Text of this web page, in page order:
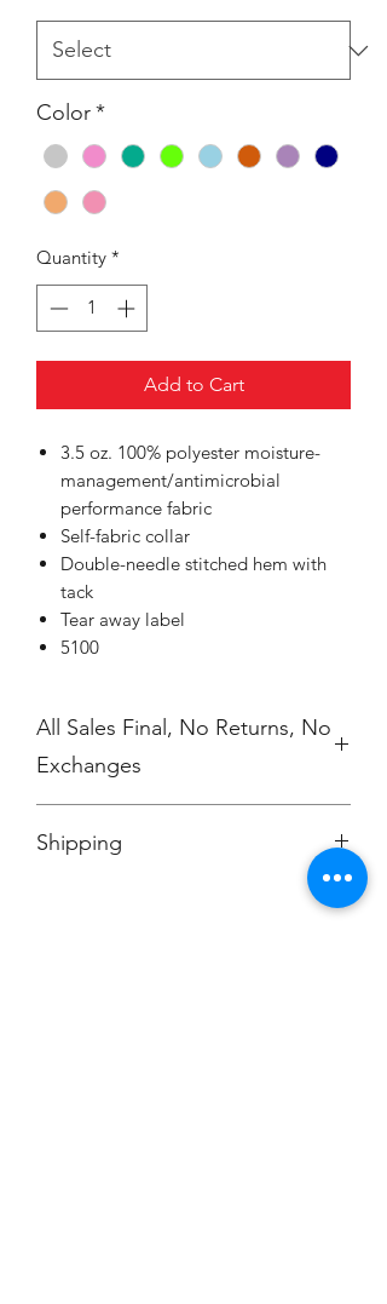
Color*
Quantity *
Add to Cart
3.5 oz. 100% polyester moisture-
management/antimicrobial
performance fabric
Self-fabric collar
Double-needle stitched hem with
tack
Tear away label
5100
All Sales Final, No Returns, No
Exchanges
Shipping